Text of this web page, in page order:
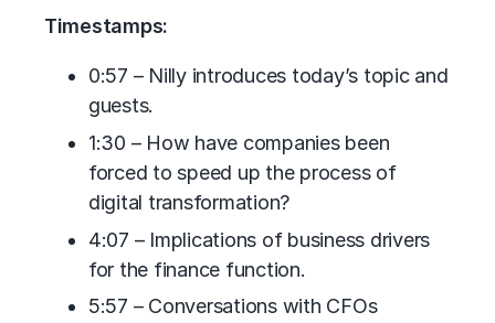
Timestamps:
0:57 – Nilly introduces today’s topic and
guests.
1:30 – How have companies been
forced to speed up the process of
digital transformation?
4:07 – Implications of business drivers
for the finance function.
5:57 – Conversations with CFOs